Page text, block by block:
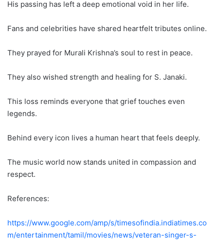
His passing has left a deep emotional void in her life.
Fans and celebrities have shared heartfelt tributes online.
They prayed for Murali Krishna’s soul to rest in peace.
They also wished strength and healing for S. Janaki.
This loss reminds everyone that grief touches even
legends.
Behind every icon lives a human heart that feels deeply.
The music world now stands united in compassion and
respect.
References:
https://www.google.com/amp/s/timesofindia.indiatimes.co
m/entertainment/tamil/movies/news/veteran-singer-s-